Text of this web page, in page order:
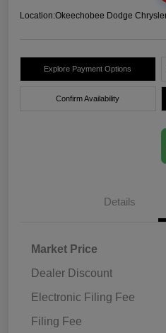
Location:Okeechobee Dodge
Explore Payment Options
Confirm Availability
Details
Market Price
Dealer Discount
Electronic Filing Fee
Filing Fee